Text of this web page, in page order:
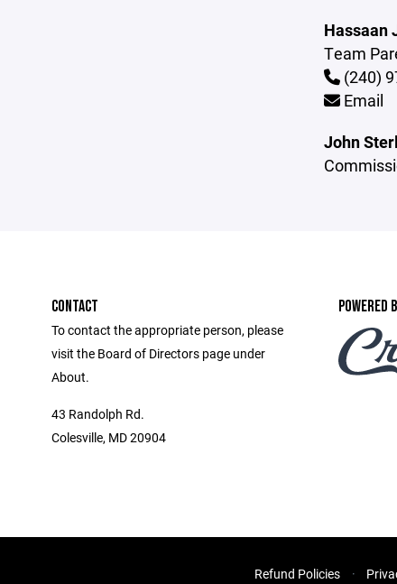
Hassaan
Team
(240)
Email
John
CONTACT
To contact the appropriate person, please
visit the Board of Directors page under
About.
43 Randolph Rd.
Colesville, MD 20904
POWERED
Refund Policies